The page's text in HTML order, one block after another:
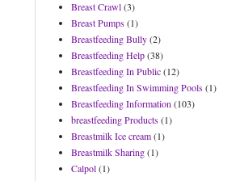
Breast Crawl(3)
Breast Pumps(1)
Breastfeeding Bully(2)
Breastfeeding Help(38)
Breastfeeding In Public(12)
Breastfeeding In Swimming Pools(1)
Breastfeeding Information (103)
breastfeeding Products(1)
Breastmilk Ice cream(1)
Breastmilk Sharing(1)
Calpol(1)